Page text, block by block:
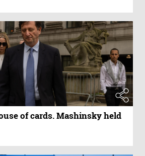
of cards. Mashinsky held